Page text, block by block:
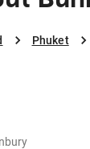
Phuket